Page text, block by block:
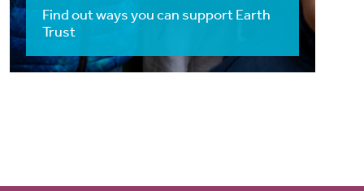
Find out ways you can support Earth
Trust